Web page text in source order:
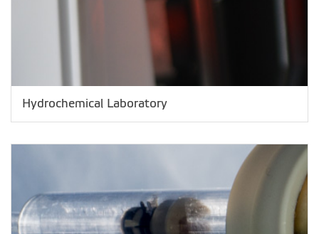
Hydrochemical Laboratory